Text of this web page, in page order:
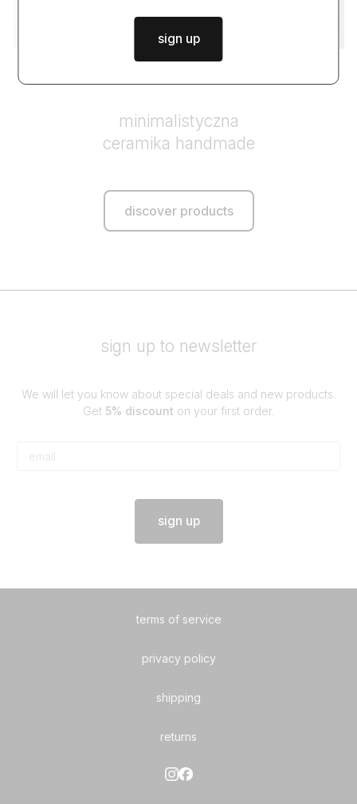
minimalistyczna
ceramika handmade
discover products
sign up to newsletter
We will let you know about special deals and new products.
Get 5% discount on your first order.
sign up
terms of service
privacy policy
shipping
returns
sign up